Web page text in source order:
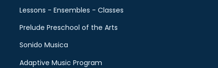
Lessons - Ensembles - Classes
Prelude Preschool of the Arts
Sonido Musica
Adaptive Music Program